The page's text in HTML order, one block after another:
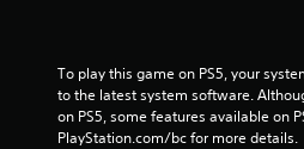
To play this game on PS5, your
to the latest system software.
on PS5, some features available on
PlayStation.com/bc for more details.